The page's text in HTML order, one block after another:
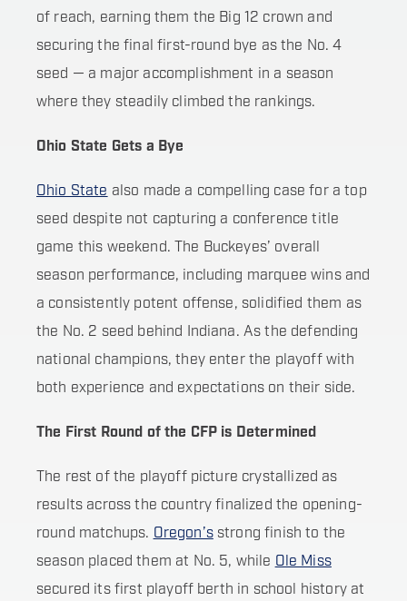
of reach, earning them the Big 12 crown and
securing the final first-round bye as the No. 4
seed — a major accomplishment in a season
where they steadily climbed the rankings.
Ohio State Gets a Bye
Ohio State also made a compelling case for a top
seed despite not capturing a conference title
game this weekend. The Buckeyes’ overall
season performance, including marquee wins and
a consistently potent offense, solidified them as
the No. 2 seed behind Indiana. As the defending
national champions, they enter the playoff with
both experience and expectations on their side.
The First Round of the CFP is Determined
The rest of the playoff picture crystallized as
results across the country finalized the opening-
round matchups. Oregon’sstrong finish to the
season placed them at No. 5, while Ole Miss
secured its first playoff berth in school history at